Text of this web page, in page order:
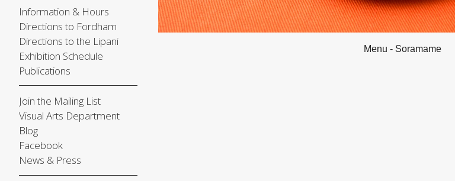
Information & Hours
Directions to Fordham
Directions to the Lipani
Exhibition Schedule
Publications
Join the Mailing List
Visual Arts Department
Blog
Facebook
News & Press
Menu - Soramame